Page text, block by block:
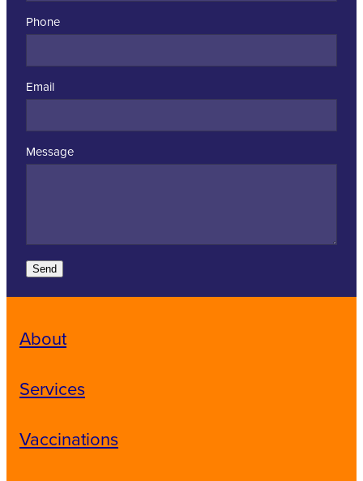
Phone
Email
Message
Send
About
Services
Vaccinations